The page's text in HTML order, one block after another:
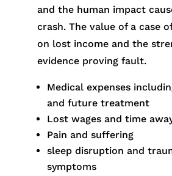
and the human impact
crash. The value of a case
on lost income and the
evidence proving fault.
Medical expenses
and future treatment
Lost wages and time
Pain and suffering
sleep disruption and
symptoms